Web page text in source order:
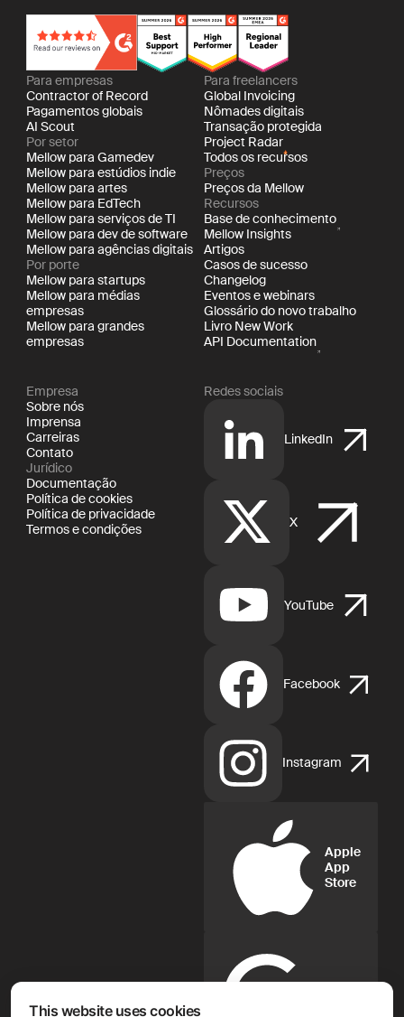
Para empresas
Contractor of Record
Pagamentos globais
AI Scout
Por setor
Mellow para Gamedev
Mellow para estúdios indie
Mellow para artes
Mellow para EdTech
Mellow para serviços de TI
Mellow para dev de software
Mellow para agências digitais
Por porte
Mellow para startups
Mellow para médias
empresas
Mellow para grandes
empresas
Para freelancers
Global Invoicing
Nômades digitais
Transação protegida
Project Radar
Todos os recursos
Preços
Preços da Mellow
Recursos
Base de conhecimento
Mellow Insights
Artigos
Casos de sucesso
Changelog
Eventos e webinars
Glossário do novo trabalho
Livro New Work
API Documentation
Empresa
Sobre nós
Imprensa
Carreiras
Contato
Jurídico
Documentação
Política de cookies
Política de privacidade
Termos e condições
Redes sociais
LinkedIn
X
YouTube
Facebook
Instagram
Apple
App
Store
Google
This website uses cookies